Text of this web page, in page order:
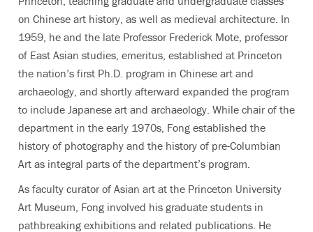
on Chinese art history, as well as medieval architecture. In
1959, he and the late Professor Frederick Mote, professor
of East Asian studies, emeritus, established at Princeton
the nation’s first Ph.D. program in Chinese art and
archaeology, and shortly afterward expanded the program
to include Japanese art and archaeology. While chair of the
department in the early 1970s, Fong established the
history of photography and the history of pre-Columbian
Art as integral parts of the department’s program.
As faculty curator of Asian art at the Princeton University
Art Museum, Fong involved his graduate students in
pathbreaking exhibitions and related publications. He